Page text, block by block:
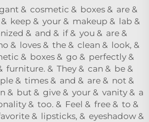
& cosmetic & boxes & are &
keep & your & makeup & lab &
& and & if & you & are &
& loves & the & clean & look, &
& boxes & go & perfectly &
furniture. & They & can & be &
& times & and & are & not &
& but & give & your & vanity & a
& too. & Feel & free & to &
& lipsticks, & eyeshadow &